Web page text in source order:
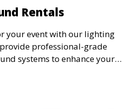
Rentals
your event with our lighting
professional-grade
systems to enhance your
corporate event, or